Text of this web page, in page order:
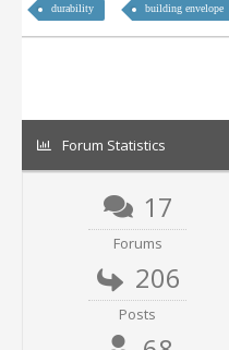
durability building envelope
Forum Statistics
17
Forums
206
Posts